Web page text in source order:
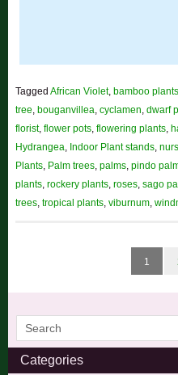
Tagged African Violet, bamboo
tree bouganvillea cyclamen dwarf
florist, flower pots, flowering plants,
Hydrangea Indoor Plant stands,
Plants, Palm trees, palms, pindo
plants, rockery plants, roses, sago
trees, tropical plants, viburnum,
1
Categories